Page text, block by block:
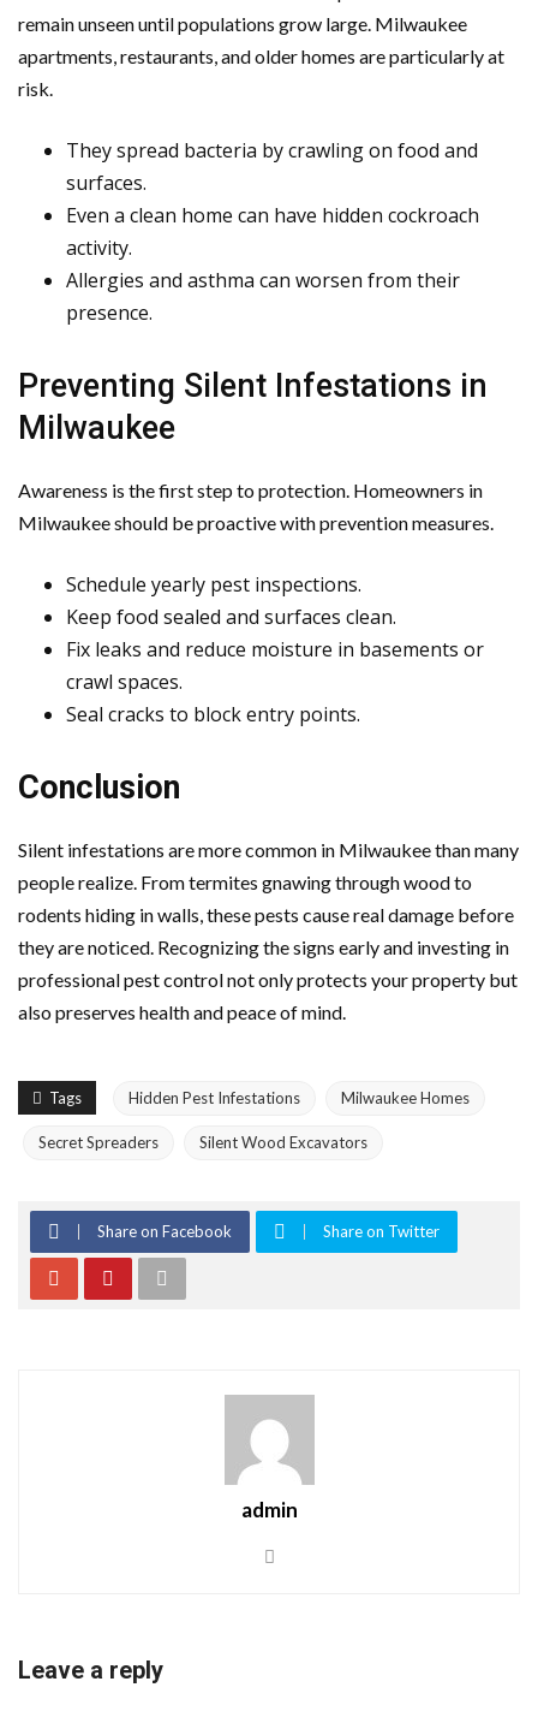
remain unseen until populations grow large. Milwaukee
apartments, restaurants, and older homes are particularly at
risk.
They spread bacteria by crawling on food and
surfaces.
Even a clean home can have hidden cockroach
activity.
Allergies and asthma can worsen from their
presence.
Preventing Silent Infestations in
Milwaukee
Awareness is the first step to protection. Homeowners in
Milwaukee should be proactive with prevention measures.
Schedule yearly pest inspections.
Keep food sealed and surfaces clean.
Fix leaks and reduce moisture in basements or
crawl spaces.
Seal cracks to block entry points.
Conclusion
Silent infestations are more common in Milwaukee than many
people realize. From termites gnawing through wood to
rodents hiding in walls, these pests cause real damage before
they are noticed. Recognizing the signs early and investing in
professional pest control not only protects your property but
also preserves health and peace of mind.
Tags Hidden Pest Infestations Milwaukee Homes
Secret Spreaders Silent Wood Excavators
Share on Facebook Share on Twitter
admin
Leave a reply